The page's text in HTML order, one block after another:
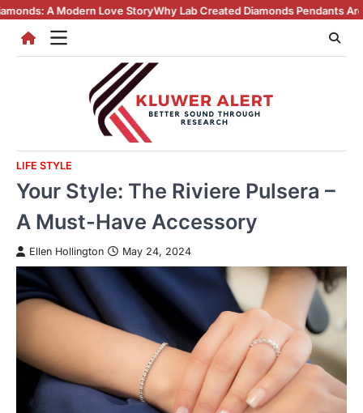
Skip
content
Love StoryWhy Lab Created Diamonds Pendants Are Turning
LIFE STYLE
Your Style: The Riviere Pulsera –
A Must-Have Accessory
Ellen Hollington May 24, 2024